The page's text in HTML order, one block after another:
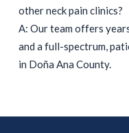
other neck pain clinics?
A: Our team offers
and a full-spectrum,
in Doña Ana County.